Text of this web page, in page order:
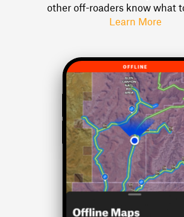
other off-roaders know what
Learn More